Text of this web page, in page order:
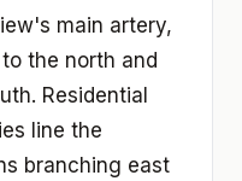
main artery,
the north and
Residential
line the
branching east